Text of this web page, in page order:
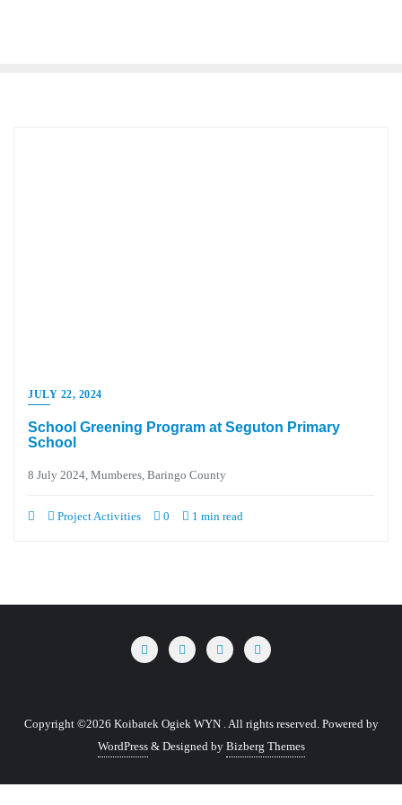
JULY 22, 2024
School Greening Program at Seguton Primary
School
8 July 2024, Mumberes, Baringo County
Project Activities 0 1 min read
Copyright ©2026 Koibatek Ogiek WYN . All rights reserved. Powered by
WordPress & Designed by Bizberg Themes